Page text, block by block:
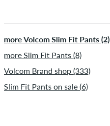
more Volcom Slim Fit Pants (2)
more Slim Fit Pants (8)
Volcom Brand shop (333)
Slim Fit Pants on sale (6)